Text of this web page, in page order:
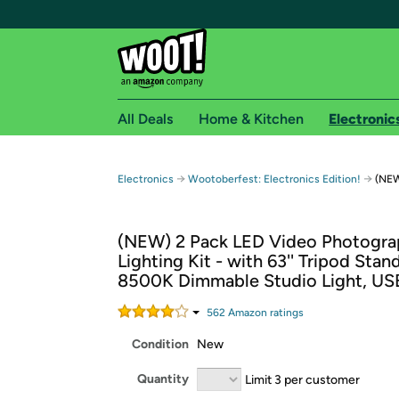
Free shipping for
Free Standard shipping on Woot! orders
Free Express shipping on Shirt.Woot orders
Amazon Prime membership required. See
All Deals Home & Kitchen
Electronics → Wootoberfest: Electronics Edition! →
(NEW) 2 Pack LED Video
Lighting Kit - with 63'' Tripod
8500K Dimmable Studio Light,
562 Amazon ratings
Condition New
Quantity Limit 3 per customer